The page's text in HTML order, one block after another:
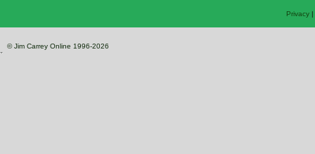
Privacy|
© Jim Carrey Online 1996-2026